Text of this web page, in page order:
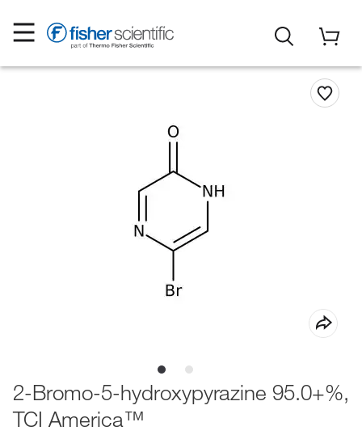
2-Bromo-5-hydroxypyrazine 95.0+%,
TCI America™